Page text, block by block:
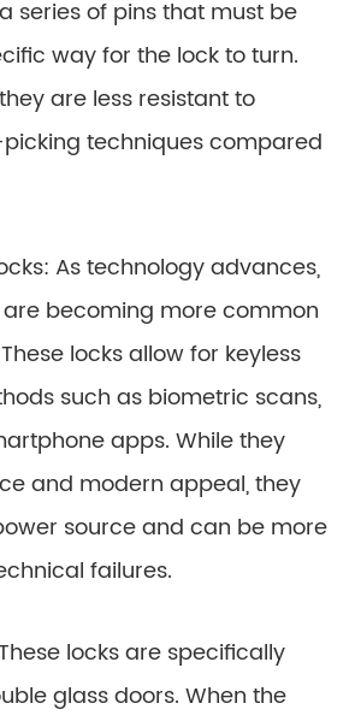
series of pins that must be
way for the lock to turn.
are less resistant to
techniques compared
As technology advances,
becoming more common
locks allow for keyless
such as biometric scans,
apps. While they
and modern appeal, they
source and can be more
failures.
locks are specifically
glass doors. When the